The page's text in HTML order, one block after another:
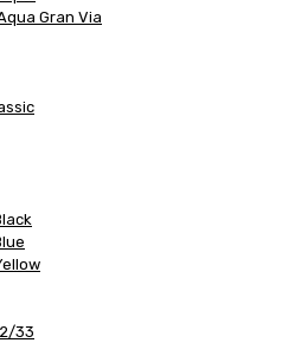
Gran Via
33